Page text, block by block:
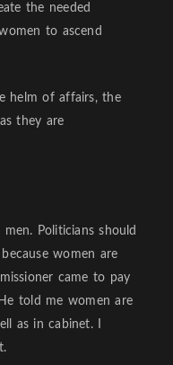
the needed
to ascend
helm of affairs, the
they are
Politicians should
women are
came to pay
told me women are
as in cabinet. I